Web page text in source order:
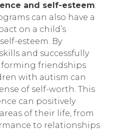
and self-esteem:
can also have a
on a child’s
esteem. By
and successfully
friendships
with autism can
of self-worth. This
can positively
of their life, from
to relationships